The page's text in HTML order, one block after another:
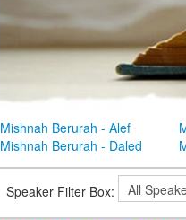
Mishnah Berurah - Alef
Mishnah Berurah - Daled
Speaker Filter Box: